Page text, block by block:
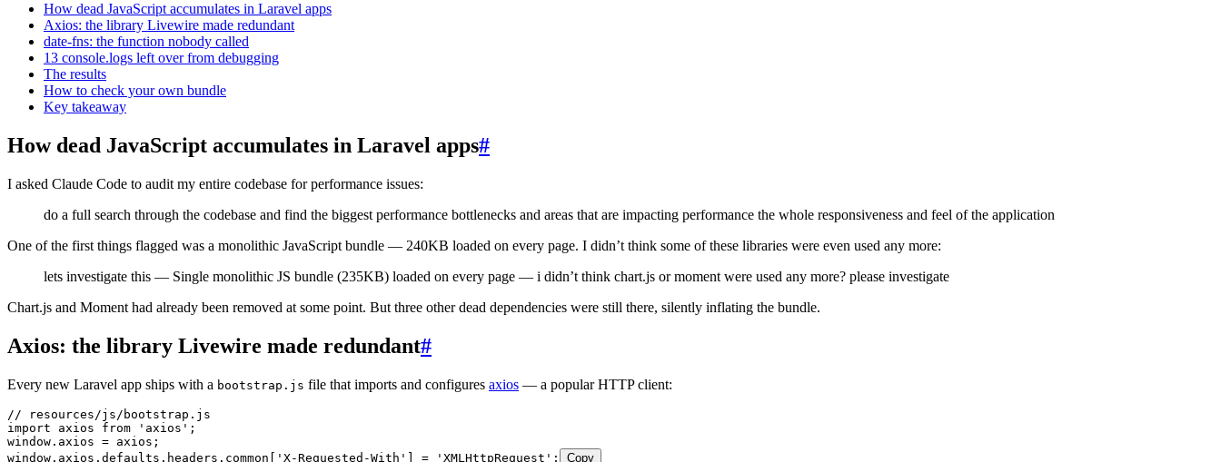
How dead JavaScript accumulates in Laravel apps
Axios: the library Livewire made redundant
date-fns: the function nobody called
13 console.logs left over from debugging
The results
How to check your own bundle
Key takeaway
How dead JavaScript accumulates in Laravel apps#
I asked Claude Code to audit my entire codebase for performance issues:
do a full search through the codebase and find the biggest performance bottlenecks and areas that are impacting performance the whole responsiveness and feel of the application
One of the first things flagged was a monolithic JavaScript bundle — 240KB loaded on every page. I didn’t think some of these libraries were even used any more:
lets investigate this — Single monolithic JS bundle (235KB) loaded on every page — i didn’t think chart.js or moment were used any more? please investigate
Chart.js and Moment had already been removed at some point. But three other dead dependencies were still there, silently inflating the bundle.
Axios: the library Livewire made redundant#
Every new Laravel app ships with a bootstrap.js file that imports and configures axios — a popular HTTP client:
// resources/js/bootstrap.js
import axios from ' axios ' ;
window . axios = axios ;
window . axios . defaults . headers . common [ ' X-Requested-With ' ] = ' XMLHttpRequest ' ; Copy